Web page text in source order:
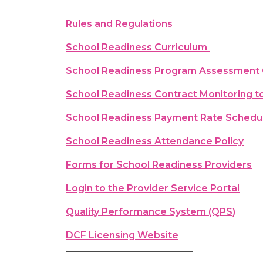
Rules and Regulations
School Readiness Curriculum
School Readiness Program Assessment
School Readiness Contract Monitoring
School Readiness Payment Rate
School Readiness Attendance Policy
Forms for School Readiness Providers
Login to the Provider Service Portal
Quality Performance System (QPS)
DCF Licensing Website